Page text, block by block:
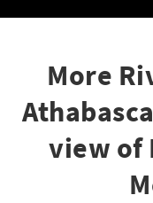
More
view of